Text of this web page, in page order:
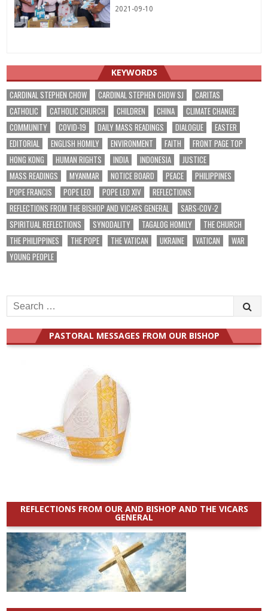
2021-09-10
KEYWORDS
CARDINAL STEPHEN CHOW CARDINAL STEPHEN CHOW SJ
CARITAS
CATHOLIC
CATHOLIC CHURCH CHILDREN CHINA
CLIMATE CHANGE
COMMUNITY
COVID-19 DAILY MASS READINGS DIALOGUE
EASTER
EDITORIAL
ENGLISH HOMILY ENVIRONMENT FAITH
FRONT PAGE TOP
HONG KONG
HUMAN RIGHTS INDIA INDONESIA
JUSTICE
MASS READINGS
MYANMAR NOTICE BOARD PEACE
PHILIPPINES
POPE FRANCIS
POPE LEO POPE LEO XIV
REFLECTIONS
REFLECTIONS FROM THE BISHOP AND VICARS GENERAL
SARS-COV-2
SPIRITUAL REFLECTIONS
SYNODALITY TAGALOG HOMILY
THE CHURCH
THE PHILIPPINES
THE POPE THE VATICAN UKRAINE VATICAN
WAR
YOUNG PEOPLE
Search
for:
PASTORAL MESSAGES FROM OUR BISHOP
REFLECTIONS FROM OUR AND BISHOP AND THE VICARS
GENERAL